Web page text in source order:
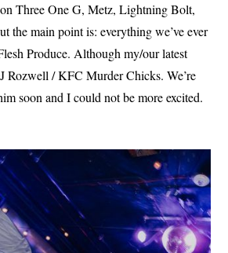
Three One G, Metz, Lightning Bolt,
the main point is: everything we’ve ever
Produce. Although my/our latest
Rozwell / KFC Murder Chicks. We’re
soon and I could not be more excited.